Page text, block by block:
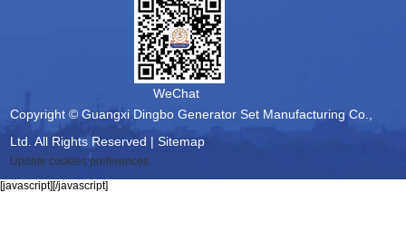
WeChat
Copyright © Guangxi Dingbo Generator Set Manufacturing Co.,
Ltd. All Rights Reserved |Sitemap
Update cookies preferences
[javascript][/javascript]